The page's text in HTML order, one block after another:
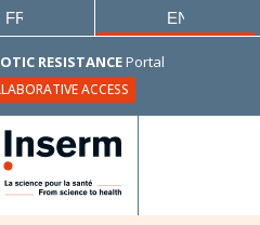
RESISTANCEPortal
ACCESS
FRANÇAIS ENGLISH